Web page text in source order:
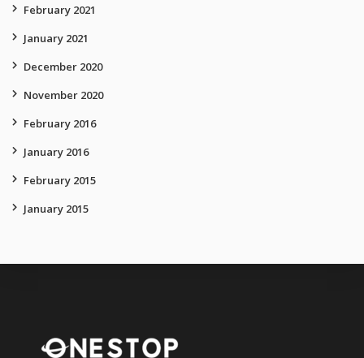
February 2021
January 2021
December 2020
November 2020
February 2016
January 2016
February 2015
January 2015